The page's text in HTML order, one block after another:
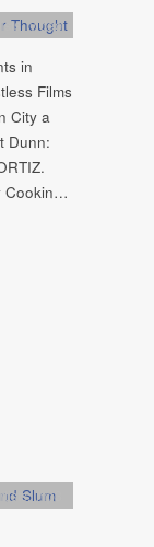
,video
in
Films
City a
Dunn:
Cookin…
,mp3